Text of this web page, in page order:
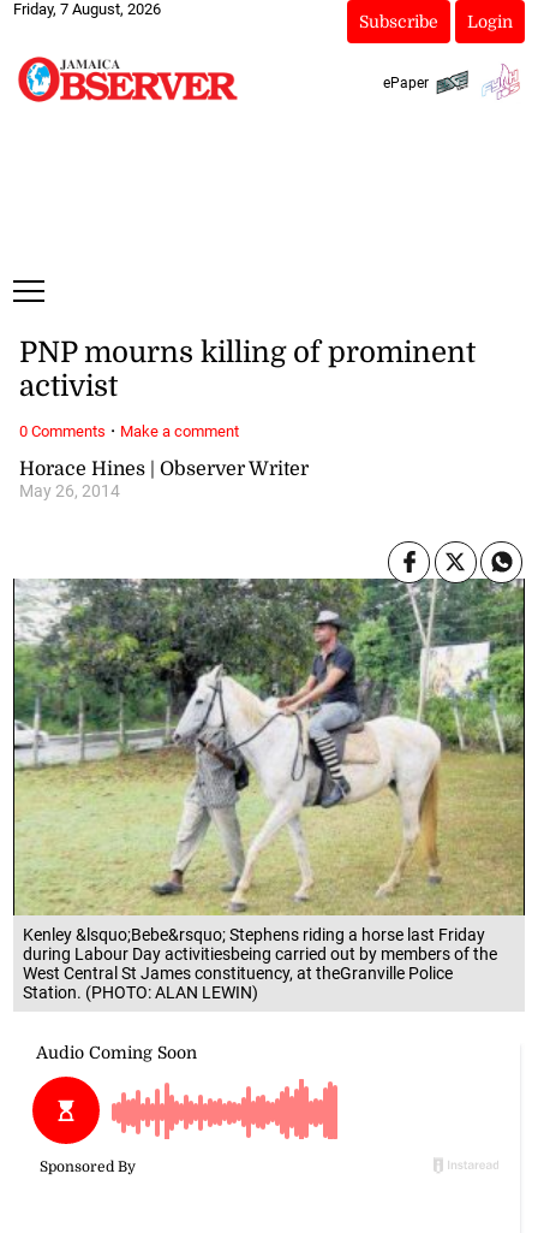
Friday, 7 August, 2026
Subscribe Login
ePaper
Kenley &lsquo;Bebe&rsquo; Stephens riding a horse last Friday
during Labour Day activitiesbeing carried out by members of the
West Central St James constituency, at theGranville Police
Station. (PHOTO: ALAN LEWIN)
Horace Hines | Observer Writer
May 26, 2014
PNP mourns killing of prominent
activist
0 Comments · Make a comment